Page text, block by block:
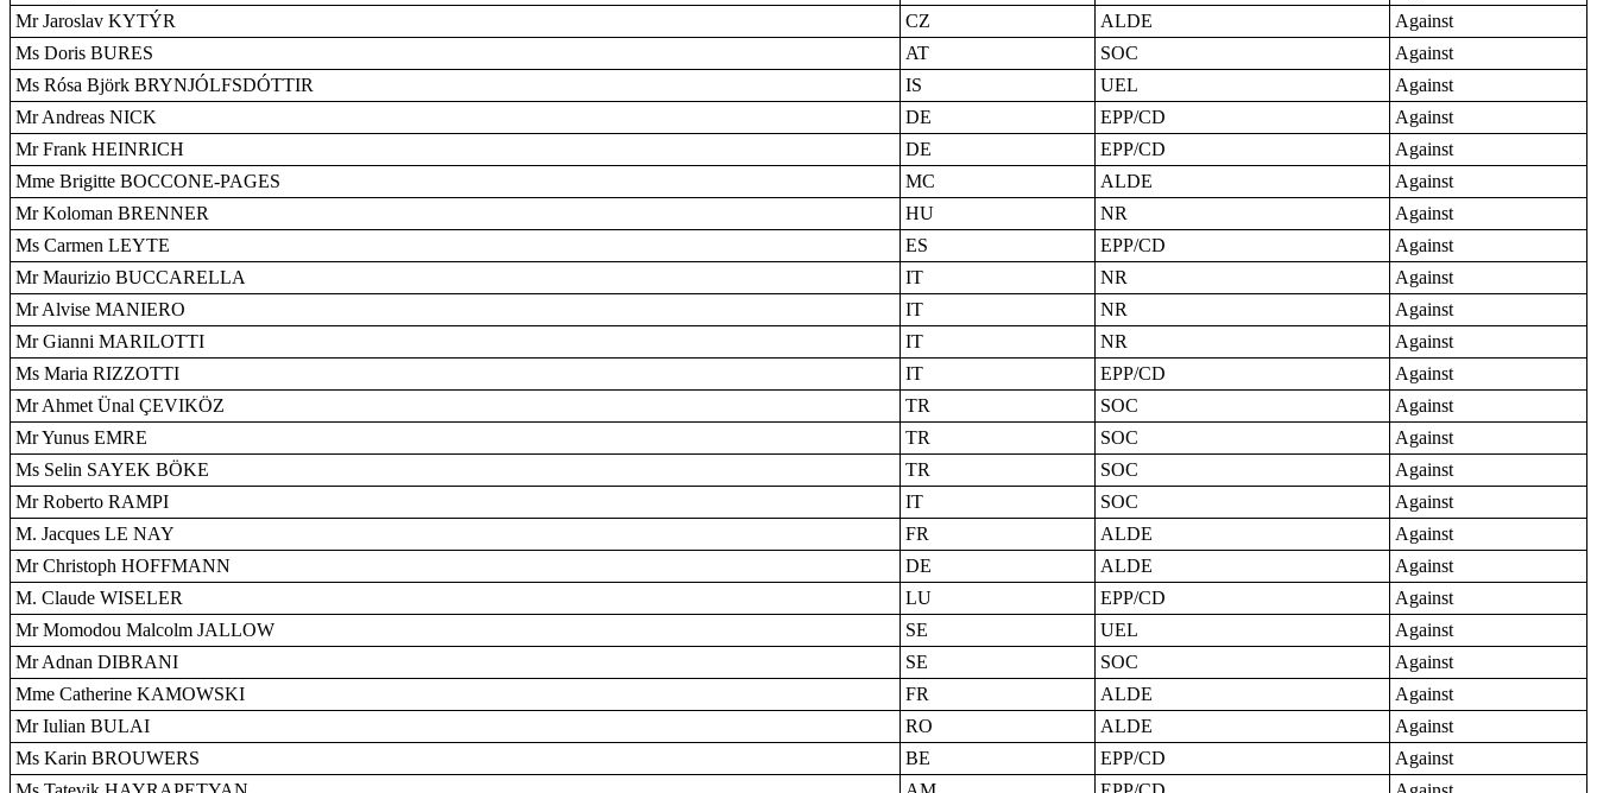
Mr Jaroslav KYTÝR
CZ ALDE
Against
Ms Doris BURES
AT SOC
Against
Ms Rósa Björk BRYNJÓLFSDÓTTIR
IS UEL
Against
Mr Andreas NICK
DE EPP/CD
Against
Mr Frank HEINRICH
DE EPP/CD
Against
Mme Brigitte BOCCONE-PAGES
MC ALDE
Against
Mr Koloman BRENNER
HU NR
Against
Ms Carmen LEYTE
ES EPP/CD
Against
Mr Maurizio BUCCARELLA
IT NR
Against
Mr Alvise MANIERO
IT NR
Against
Mr Gianni MARILOTTI
IT NR
Against
Ms Maria RIZZOTTI
IT EPP/CD
Against
Mr Ahmet Ünal ÇEVIKÖZ
TR SOC
Against
Mr Yunus EMRE
TR SOC
Against
Ms Selin SAYEK BÖKE
TR SOC
Against
Mr Roberto RAMPI
IT SOC
Against
M. Jacques LE NAY
FR ALDE
Against
Mr Christoph HOFFMANN
DE ALDE
Against
M. Claude WISELER
LU EPP/CD
Against
Mr Momodou Malcolm JALLOW
SE UEL
Against
Mr Adnan DIBRANI
SE SOC
Against
Mme Catherine KAMOWSKI
FR ALDE
Against
Mr Iulian BULAI
RO ALDE
Against
Ms Karin BROUWERS
BE EPP/CD
Against